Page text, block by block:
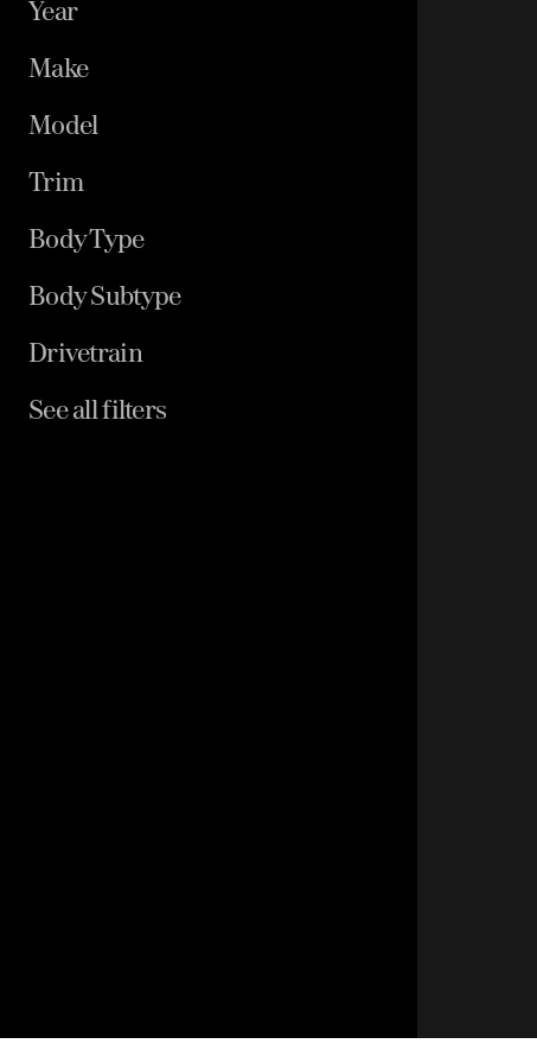
Year
Make
Model
Trim
Body Type
Body Subtype
Drivetrain
See all filters